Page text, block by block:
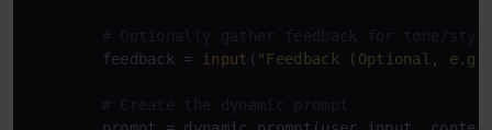
# Optionally gather feedback for tone/
        feedback =
input ( "Feedback (Optional,
# Create the dynamic prompt